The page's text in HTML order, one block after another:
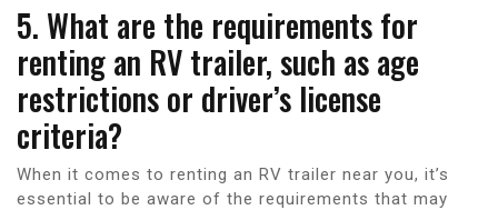
5. What are the requirements for
renting an RV trailer, such as age
restrictions or driver’s license
criteria?
When it comes to renting an RV trailer near you, it’s
essential to be aware of the requirements that may